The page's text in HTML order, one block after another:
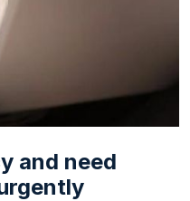
and need